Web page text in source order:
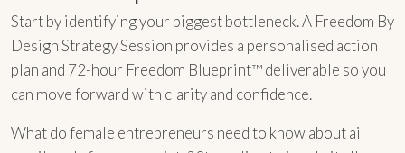
Start by identifying your biggest bottleneck. A Freedom By
Design Strategy Session provides a personalised action
plan and 72-hour Freedom Blueprint™ deliverable so you
can move forward with clarity and confidence.
What do female entrepreneurs need to know about ai